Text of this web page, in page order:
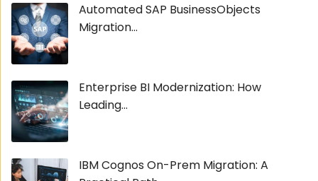
Automated SAP BusinessObjects
Migration...
Enterprise BI Modernization: How
Leading...
IBM Cognos On-Prem Migration: A